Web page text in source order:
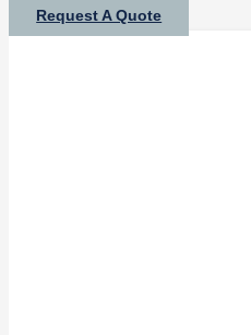
Request A Quote